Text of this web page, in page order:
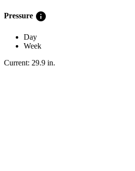
Pressure info
Day
Week
Current: 29.9 in.